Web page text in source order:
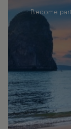
Become